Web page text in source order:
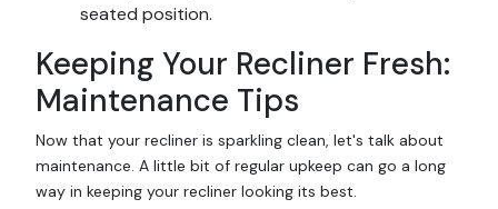
seated position.
Keeping Your Recliner Fresh:
Maintenance Tips
Now that your recliner is sparkling clean, let's talk about
maintenance. A little bit of regular upkeep can go a long
way in keeping your recliner looking its best.